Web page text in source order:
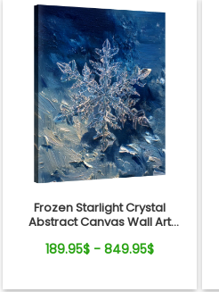
Frozen Starlight Crystal
Abstract Canvas Wall Art
189.95$ - 849.95$